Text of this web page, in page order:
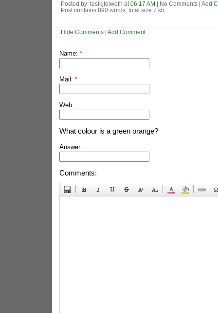
Posted by: teslkjfoiwefh at 06:17 AM | No Comments | Add
Post contains 890 words, total size 7 kb.
Hide Comments| Add Comment
Name: *
Mail: *
Web:
What colour is a green orange?
Answer:
Comments: